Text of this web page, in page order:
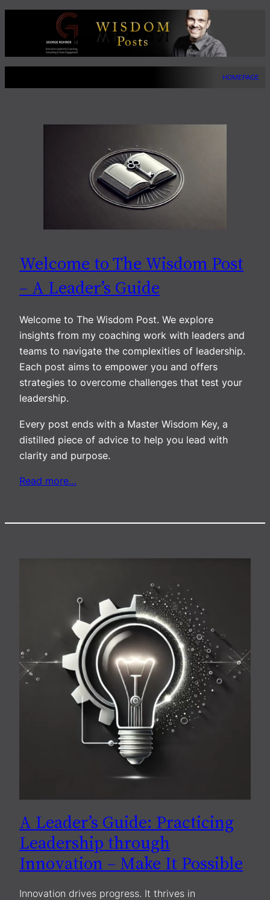
HOMEPAGE
Welcome to The Wisdom Post
– A Leader’s Guide
Welcome to The Wisdom Post. We explore
insights from my coaching work with leaders and
teams to navigate the complexities of leadership.
Each post aims to empower you and offers
strategies to overcome challenges that test your
leadership.
Every post ends with a Master Wisdom Key, a
distilled piece of advice to help you lead with
clarity and purpose.
Read more…
A Leader’s Guide: Practicing
Leadership through
Innovation – Make It Possible
Innovation drives progress. It thrives in